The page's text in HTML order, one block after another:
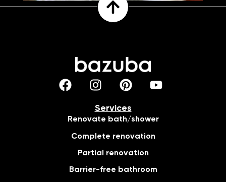
Services
Renovate bath/shower
Complete renovation
Partial renovation
Barrier-free bathroom